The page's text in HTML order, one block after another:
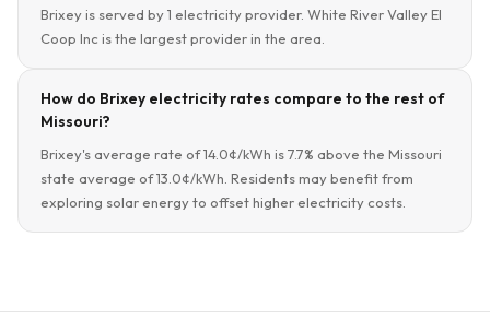
Brixey is served by 1 electricity provider. White River Valley El
Coop Inc is the largest provider in the area.
How do Brixey electricity rates compare to the rest of
Missouri?
Brixey's average rate of 14.0¢/kWh is 7.7% above the Missouri
state average of 13.0¢/kWh. Residents may benefit from
exploring solar energy to offset higher electricity costs.